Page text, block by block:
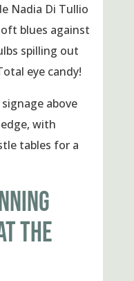
Nadia Di Tullio
blues against
spilling out
eye candy!
above
with
tables for a
THE